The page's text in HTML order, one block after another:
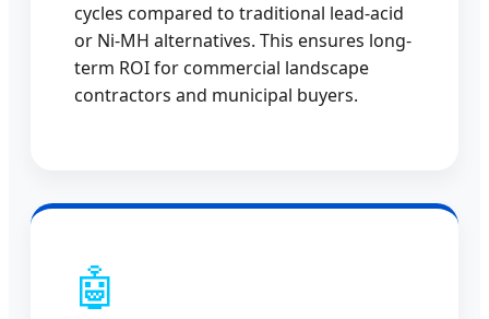
cycles compared to traditional lead-acid
or Ni-MH alternatives. This ensures long-
term ROI for commercial landscape
contractors and municipal buyers.
🤖